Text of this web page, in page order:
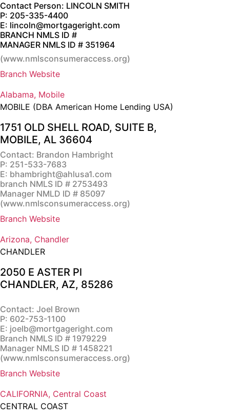
Contact Person: LINCOLN SMITH
P: 205-335-4400
E: lincoln@mortgageright.com
BRANCH NMLS ID #
MANAGER NMLS ID # 351964
(www.nmlsconsumeraccess.org)
Branch Website
Alabama, Mobile
MOBILE (DBA American Home Lending USA)
1751 OLD SHELL ROAD, SUITE B,
MOBILE, AL 36604
Contact: Brandon Hambright
P: 251-533-7683
E: bhambright@ahlusa1.com
branch NMLS ID # 2753493
Manager NMLD ID # 85097
(www.nmlsconsumeraccess.org)
Branch Website
Arizona, Chandler
CHANDLER
2050 E ASTER Pl
CHANDLER, AZ, 85286
Contact: Joel Brown
P: 602-753-1100
E: joelb@mortgageright.com
Branch NMLS ID # 1979229
Manager NMLS ID # 1458221
(www.nmlsconsumeraccess.org)
Branch Website
CALIFORNIA, Central Coast
CENTRAL COAST